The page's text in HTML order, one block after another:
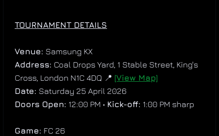
TOURNAMENT DETAILS
Venue: Samsung KX
Address: Coal Drops Yard, 1 Stable Street, King's
Cross, London N1C 4DQ 📍 [View Map]
Date: Saturday 25 April 2026
Doors Open: 12:00 PM • Kick-off: 1:00 PM sharp
Game: FC 26